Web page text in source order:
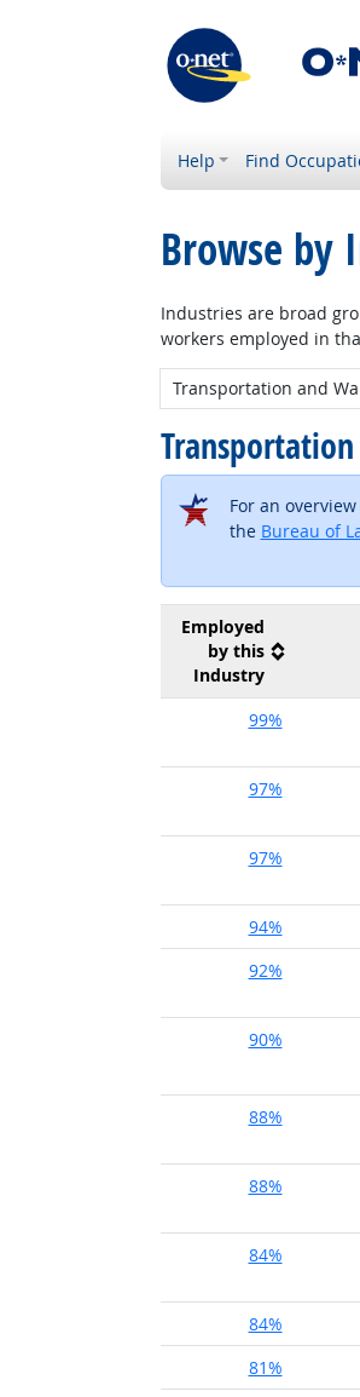
Help Find
Browse by
Industries are broad
workers employed in
New Industry:
For an
the Bureau of
Employed
by this
Industry
99%
97%
97%
94%
92%
90%
88%
88%
84%
84%
81%